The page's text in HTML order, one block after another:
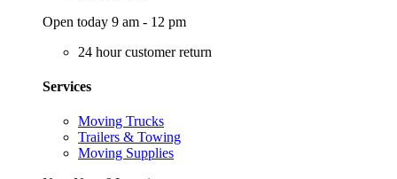
Open today 9 am - 12 pm
24 hour customer return
Services
Moving Trucks
Trailers & Towing
Moving Supplies